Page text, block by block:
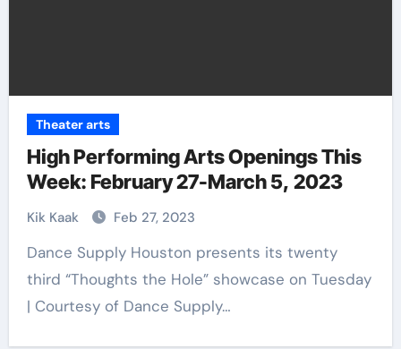
Theater arts
High Performing Arts Openings This
Week: February 27-March 5, 2023
Kik Kaak Feb 27, 2023
Dance Supply Houston presents its twenty
third “Thoughts the Hole” showcase on Tuesday
| Courtesy of Dance Supply…